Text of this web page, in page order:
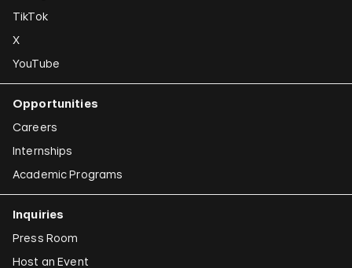
TikTok
X
YouTube
Opportunities
Careers
Internships
Academic Programs
Inquiries
Press Room
Host an Event